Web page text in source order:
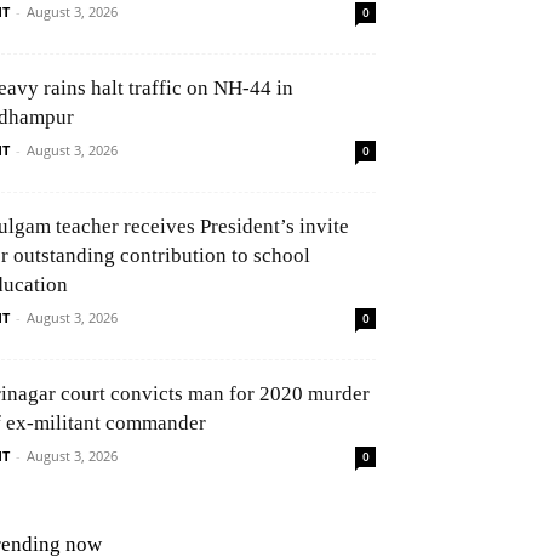
- August 3, 2026 0
rains halt traffic on NH-44 in
- August 3, 2026 0
teacher receives President’s invite
outstanding contribution to school
- August 3, 2026 0
court convicts man for 2020 murder
ex-militant commander
- August 3, 2026 0
now